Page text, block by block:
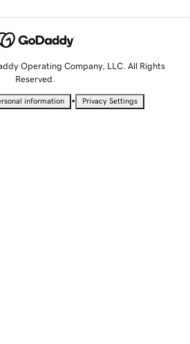
Operating Company, LLC. All Rights
Reserved.
information • Privacy Settings